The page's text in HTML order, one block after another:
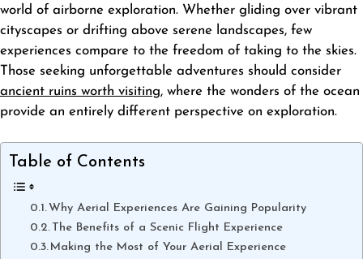
world of airborne exploration. Whether gliding over vibrant
cityscapes or drifting above serene landscapes, few
experiences compare to the freedom of taking to the skies.
Those seeking unforgettable adventures should consider
ancient ruins worth visiting, where the wonders of the ocean
provide an entirely different perspective on exploration.
Table of Contents
Why Aerial Experiences Are Gaining Popularity
The Benefits of a Scenic Flight Experience
Making the Most of Your Aerial Experience